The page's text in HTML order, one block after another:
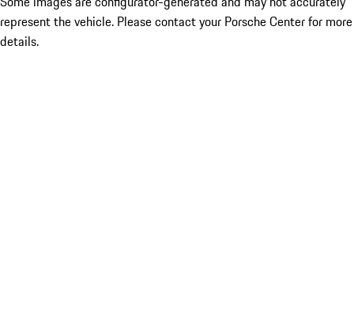
represent the vehicle. Please contact your Porsche Center for more
details.